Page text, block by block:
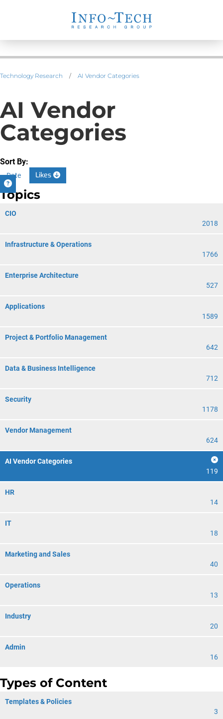
Technology Research / AI Vendor Categories
AI Vendor
Categories
Sort By:
Date Likes
Topics
CIO
2018
Infrastructure & Operations
1766
Enterprise Architecture
527
Applications
1589
Project & Portfolio Management
642
Data & Business Intelligence
712
Security
1178
Vendor Management
624
AI Vendor Categories
119
HR
14
IT
18
Marketing and Sales
40
Operations
13
Industry
20
Admin
16
Types of Content
Templates & Policies
3